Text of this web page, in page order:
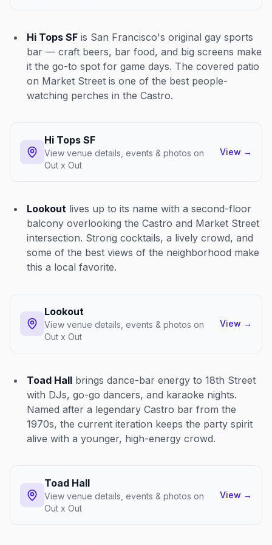
Hi Tops SF is San Francisco's original gay sports
bar — craft beers, bar food, and big screens make
it the go-to spot for game days. The covered patio
on Market Street is one of the best people-
watching perches in the Castro.
Hi Tops SF
View venue details, events & photos on
Out x Out
View →
Lookout lives up to its name with a second-floor
balcony overlooking the Castro and Market Street
intersection. Strong cocktails, a lively crowd, and
some of the best views of the neighborhood make
this a local favorite.
Lookout
View venue details, events & photos on
Out x Out
View →
Toad Hall brings dance-bar energy to 18th Street
with DJs, go-go dancers, and karaoke nights.
Named after a legendary Castro bar from the
1970s, the current iteration keeps the party spirit
alive with a younger, high-energy crowd.
Toad Hall
View venue details, events & photos on
Out x Out
View →